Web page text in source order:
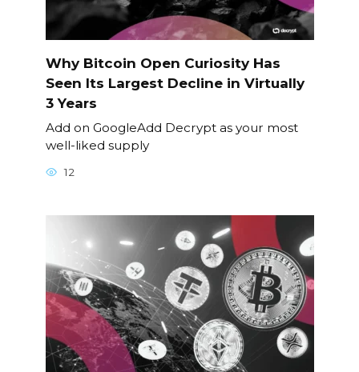
Why Bitcoin Open Curiosity Has
Seen Its Largest Decline in Virtually
3 Years
Add on GoogleAdd Decrypt as your most
well-liked supply
12